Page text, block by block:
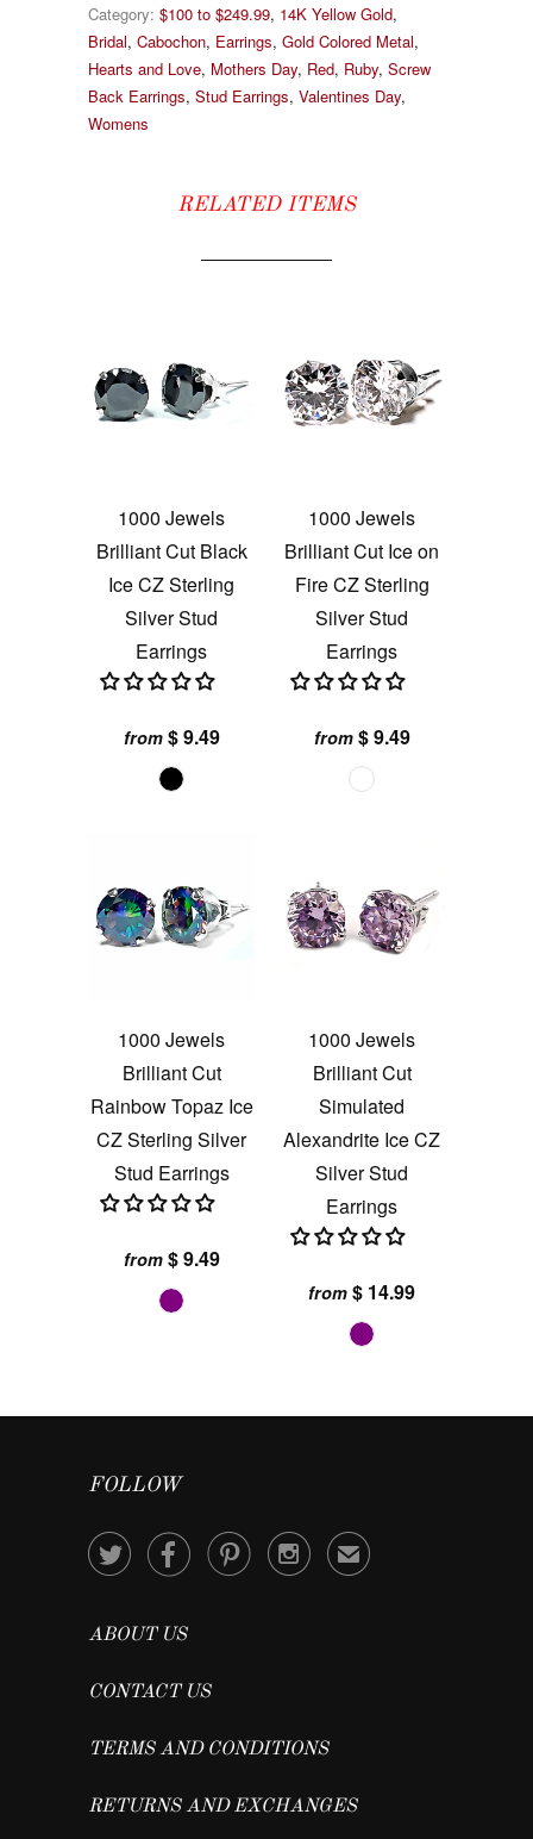
Category: $100 to $249.99, 14K Yellow Gold,
Bridal, Cabochon, Earrings, Gold Colored Metal,
Hearts and Love, Mothers Day, Red, Ruby, Screw
Back Earrings, Stud Earrings, Valentines Day,
Womens
RELATED ITEMS
1000 Jewels
Brilliant Cut Black
Ice CZ Sterling
Silver Stud
Earrings
from $ 9.49
1000 Jewels
Brilliant Cut Ice on
Fire CZ Sterling
Silver Stud
Earrings
from $ 9.49
1000 Jewels
Brilliant Cut
Rainbow Topaz Ice
CZ Sterling Silver
Stud Earrings
from $ 9.49
1000 Jewels
Brilliant Cut
Simulated
Alexandrite Ice CZ
Silver Stud
Earrings
from $ 14.99
FOLLOW
    ✉
ABOUT US
CONTACT US
TERMS AND CONDITIONS
RETURNS AND EXCHANGES